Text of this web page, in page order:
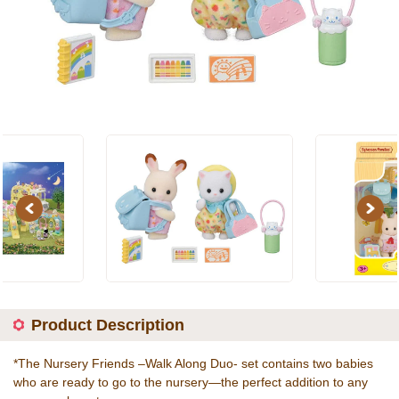
Previous Next
Product Description
*The Nursery Friends –Walk Along Duo- set contains two babies
who are ready to go to the nursery—the perfect addition to any